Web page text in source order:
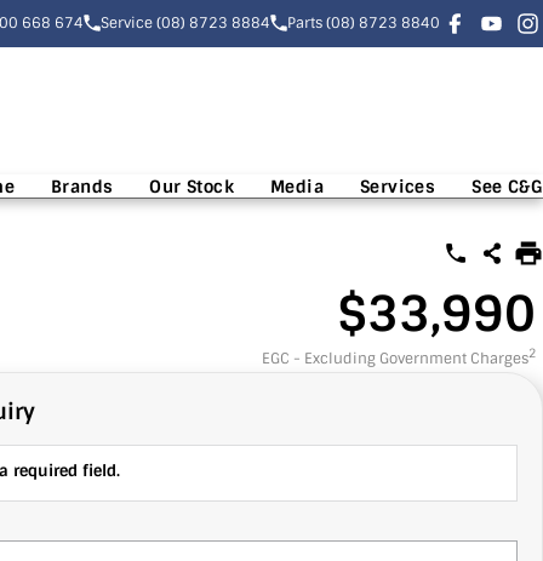
668 674 Service (08) 8723 8884 Parts (08) 8723 8840
Brands Our Stock Media Services See C&G
$33,990
EGC - Excluding Government Charges2
required field.